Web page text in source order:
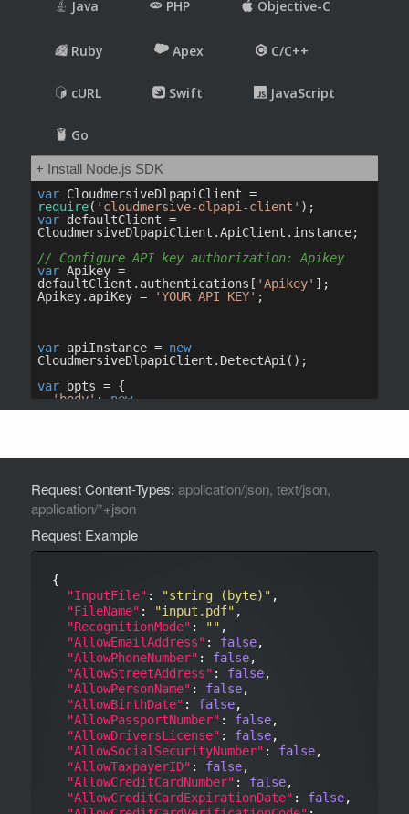
Request Content-Types: application/json, text/json,
application/*+json
Request Example
{
"InputFile" : "string (byte)" ,
"FileName" : "input.pdf" ,
"RecognitionMode" : "" ,
"AllowEmailAddress" : false,
"AllowPhoneNumber" : false,
"AllowStreetAddress" : false,
"AllowPersonName" : false,
"AllowBirthDate" : false,
"AllowPassportNumber" : false,
"AllowDriversLicense" : false,
"AllowSocialSecurityNumber" : false,
"AllowTaxpayerID" : false,
"AllowCreditCardNumber" : false,
"AllowCreditCardExpirationDate" : false,